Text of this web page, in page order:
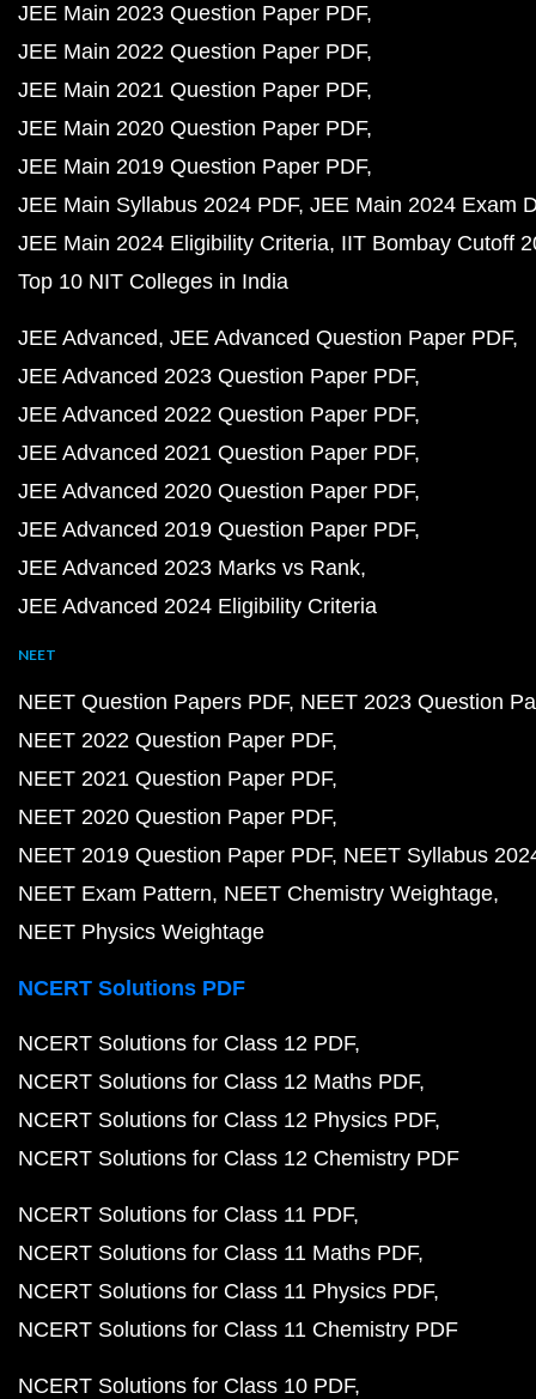
JEE Main 2023 Question Paper PDF
JEE Main 2022 Question Paper PDF
JEE Main 2021 Question Paper PDF
JEE Main 2020 Question Paper PDF
JEE Main 2019 Question Paper PDF
JEE Main Syllabus 2024 PDF JEE Main 2024 Exam
JEE Main 2024 Eligibility Criteria IIT Bombay Cutoff
Top 10 NIT Colleges in India
JEE Advanced JEE Advanced Question Paper PDF
JEE Advanced 2023 Question Paper PDF
JEE Advanced 2022 Question Paper PDF
JEE Advanced 2021 Question Paper PDF
JEE Advanced 2020 Question Paper PDF
JEE Advanced 2019 Question Paper PDF
JEE Advanced 2023 Marks vs Rank
JEE Advanced 2024 Eligibility Criteria
NEET
NEET Question Papers PDF NEET 2023 Question
NEET 2022 Question Paper PDF
NEET 2021 Question Paper PDF
NEET 2020 Question Paper PDF
NEET 2019 Question Paper PDF NEET Syllabus
NEET Exam Pattern NEET Chemistry Weightage
NEET Physics Weightage
NCERT Solutions PDF
NCERT Solutions for Class 12 PDF
NCERT Solutions for Class 12 Maths PDF
NCERT Solutions for Class 12 Physics PDF
NCERT Solutions for Class 12 Chemistry PDF
NCERT Solutions for Class 11 PDF
NCERT Solutions for Class 11 Maths PDF
NCERT Solutions for Class 11 Physics PDF
NCERT Solutions for Class 11 Chemistry PDF
NCERT Solutions for Class 10 PDF